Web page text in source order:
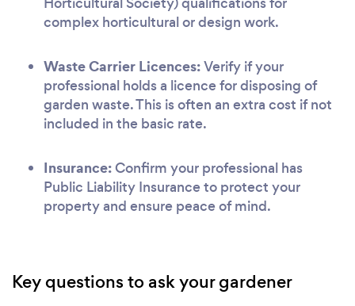
complex horticultural or design work.
Waste Carrier Licences:Verify if your
professional holds a licence for disposing of
garden waste. This is often an extra cost if not
included in the basic rate.
Insurance:Confirm your professional has
Public Liability Insurance to protect your
property and ensure peace of mind.
Key questions to ask your gardener